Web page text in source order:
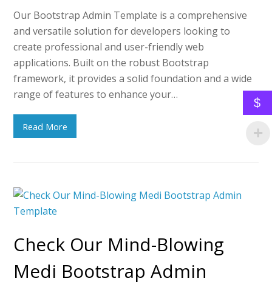
Our Bootstrap Admin Template is a comprehensive
and versatile solution for developers looking to
create professional and user-friendly web
applications. Built on the robust Bootstrap
framework, it provides a solid foundation and a wide
range of features to enhance your…
Read More
Check Our Mind-Blowing
Medi Bootstrap Admin
$